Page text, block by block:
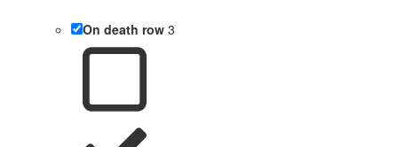
On death row 3